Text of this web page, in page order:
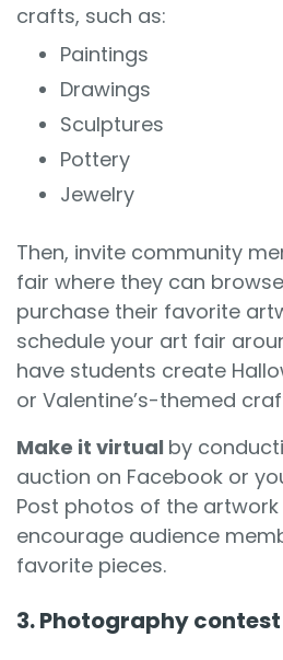
crafts, such as:
Paintings
Drawings
Sculptures
Pottery
Jewelry
Then, invite community
fair where they can
purchase their favorite
schedule your art fair
have students create
or Valentine’s-themed
Make it virtual by
auction on Facebook or
Post photos of the
encourage audience
favorite pieces.
3. Photography contest